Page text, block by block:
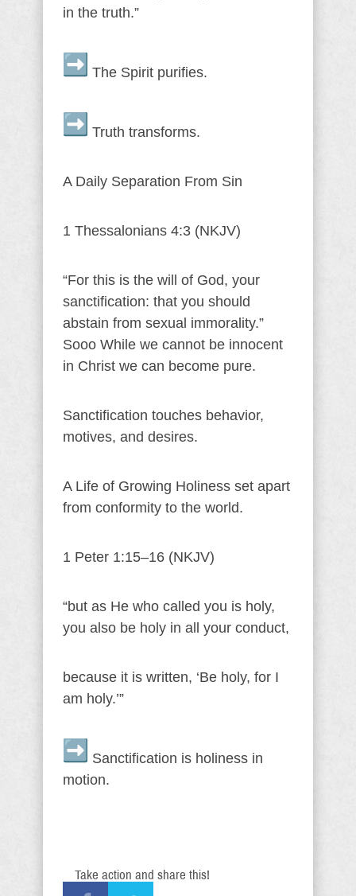
in the truth.”
The Spirit purifies.
Truth transforms.
A Daily Separation From Sin
1 Thessalonians 4:3 (NKJV)
“For this is the will of God, your
sanctification: that you should
abstain from sexual immorality.”
Sooo While we cannot be innocent
in Christ we can become pure.
Sanctification touches behavior,
motives, and desires.
A Life of Growing Holiness set apart
from conformity to the world.
1 Peter 1:15–16 (NKJV)
“but as He who called you is holy,
you also be holy in all your conduct,
because it is written, ‘Be holy, for I
am holy.’”
Sanctification is holiness in
motion.
Take action and share this!